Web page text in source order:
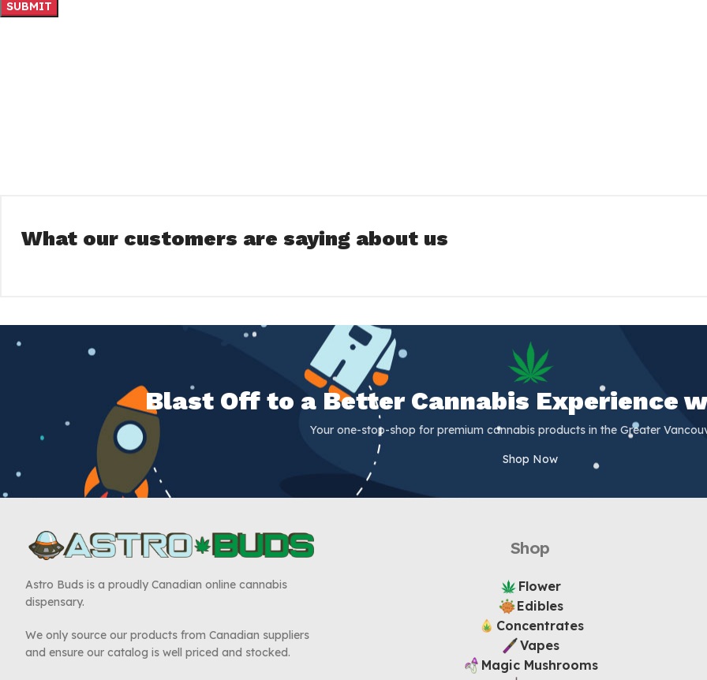
What our customers are saying about us
Blast Off to a Better Cannabis Experience
Your one-stop-shop for premium cannabis products in the Greater
Shop Now
Astro Buds is a proudly Canadian online cannabis
dispensary.
We only source our products from Canadian suppliers
and ensure our catalog is well priced and stocked.
Shop
Flower
Edibles
Concentrates
Vapes
Magic Mushrooms